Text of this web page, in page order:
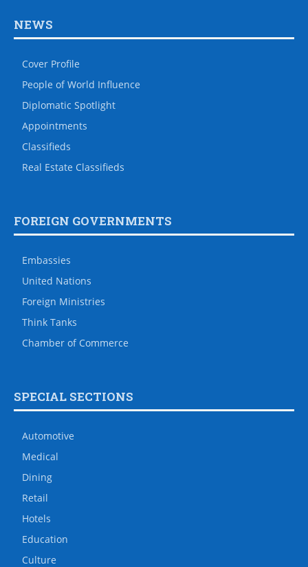
NEWS
Cover Profile
People of World Influence
Diplomatic Spotlight
Appointments
Classifieds
Real Estate Classifieds
FOREIGN GOVERNMENTS
Embassies
United Nations
Foreign Ministries
Think Tanks
Chamber of Commerce
SPECIAL SECTIONS
Automotive
Medical
Dining
Retail
Hotels
Education
Culture